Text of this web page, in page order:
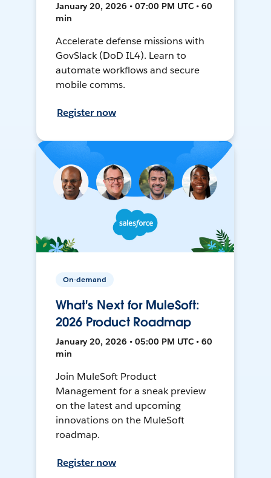
January 20, 2026 • 07:00 PM UTC • 60
min
Accelerate defense missions with
GovSlack (DoD IL4). Learn to
automate workflows and secure
mobile comms.
Register now
On-demand
What's Next for MuleSoft:
2026 Product Roadmap
January 20, 2026 • 05:00 PM UTC • 60
min
Join MuleSoft Product
Management for a sneak preview
on the latest and upcoming
innovations on the MuleSoft
roadmap.
Register now